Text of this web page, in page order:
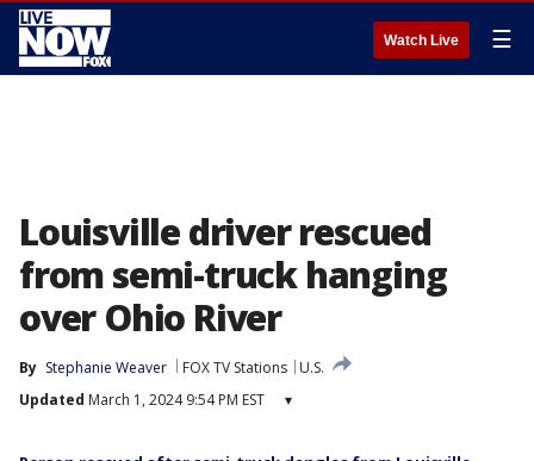
Watch Live ☰
Louisville driver rescued
from semi-truck hanging
over Ohio River
By Stephanie Weaver FOX TV Stations
U.S.
Updated March 1, 2024 9:54 PM EST ▾